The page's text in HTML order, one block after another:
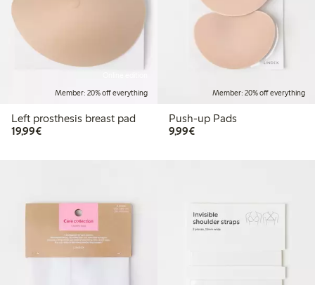
Member: 20% off everything
Left prosthesis breast pad
19,99€€19.99
Member: 20% off everything
Push-up Pads
9,99€€9.99